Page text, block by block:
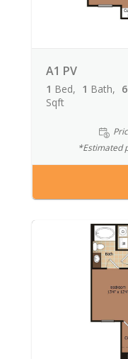
A1 PV
1 Bed 1 Bath
Sqft
*Estimated